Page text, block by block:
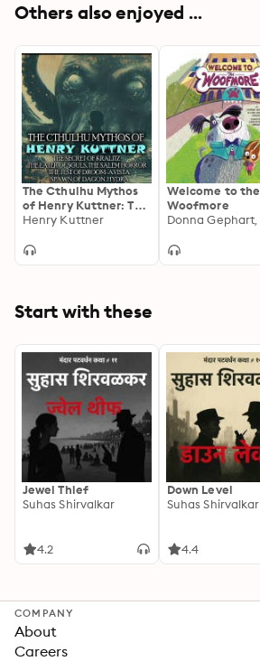
Others also enjoyed ...
The Cthulhu Mythos
of Henry Kuttner: The
Secret of Kralitz, The
Salem Horror, The
Henry Kuttner
Welcome to the
Woofmore
Start with these
Jewel Thief
Suhas Shirvalkar
4.2
Down Level
Suhas Shirvalkar
4.4
COMPANY
About
Careers